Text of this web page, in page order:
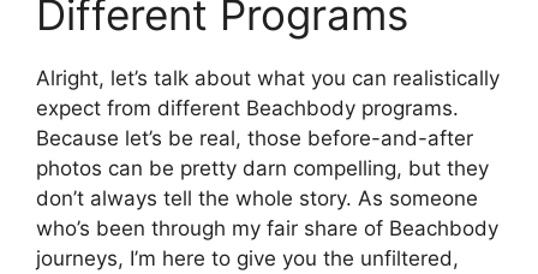
Different Programs
Alright, let’s talk about what you can realistically
expect from different Beachbody programs.
Because let’s be real, those before-and-after
photos can be pretty darn compelling, but they
don’t always tell the whole story. As someone
who’s been through my fair share of Beachbody
journeys, I’m here to give you the unfiltered,